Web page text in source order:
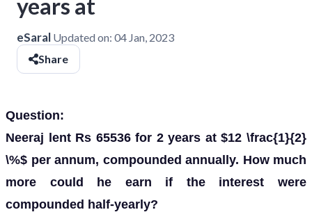
years at
eSaral Updated on: 04 Jan, 2023
Share
Question:
Neeraj lent Rs 65536 for 2 years at $12 \frac{1}{2}
\%$ per annum, compounded annually. How much
more could he earn if the interest were
compounded half-yearly?